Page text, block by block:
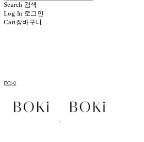
Search 검색
Log In 로그인
Cart장바구니
BOKI